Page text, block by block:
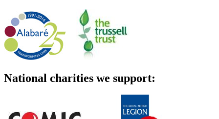
National charities we support: